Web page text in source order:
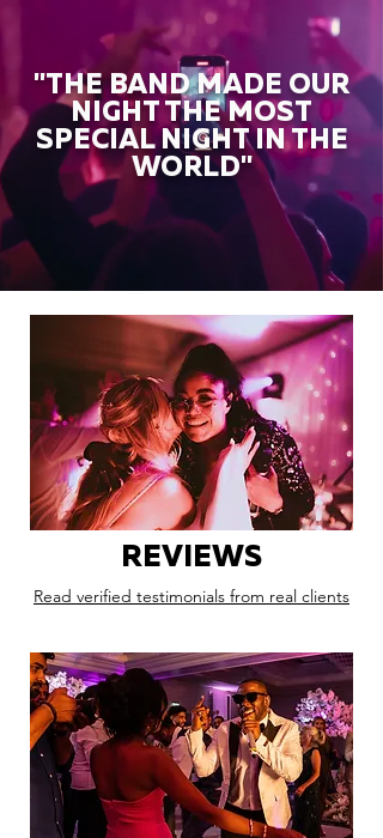
"THE BAND MADE OUR
NIGHT THE MOST
SPECIAL NIGHT IN THE
WORLD"
REVIEWS
Read verified testimonials from real clients